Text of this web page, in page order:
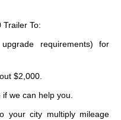
To:
requirements) for
$2,000.
we can help you.
your city multiply mileage